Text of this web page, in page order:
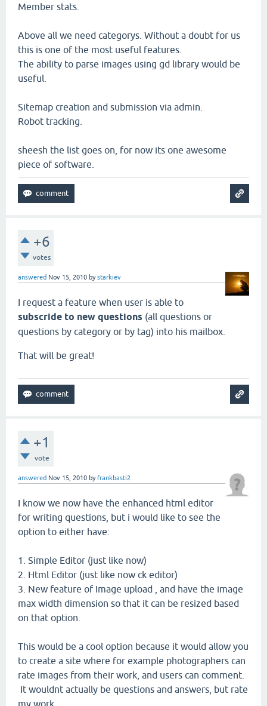
Member stats.
Above all we need categorys. Without a doubt for us
this is one of the most useful features.
The ability to parse images using gd library would be
useful.
Sitemap creation and submission via admin.
Robot tracking.
sheesh the list goes on, for now its one awesome
piece of software.
+6
votes
answered Nov 15, 2010 bystarkiev
I request a feature when user is able to
subscride to new questions (all questions or
questions by category or by tag) into his mailbox.
That will be great!
+1
vote
answered Nov 15, 2010 byfrankbasti2
I know we now have the enhanced html editor
for writing questions, but i would like to see the
option to either have:
1. Simple Editor (just like now)
2. Html Editor (just like now ck editor)
3. New feature of Image upload , and have the image
max width dimension so that it can be resized based
on that option.
This would be a cool option because it would allow you
to create a site where for example photographers can
rate images from their work, and users can comment.
It wouldnt actually be questions and answers, but rate
my work.